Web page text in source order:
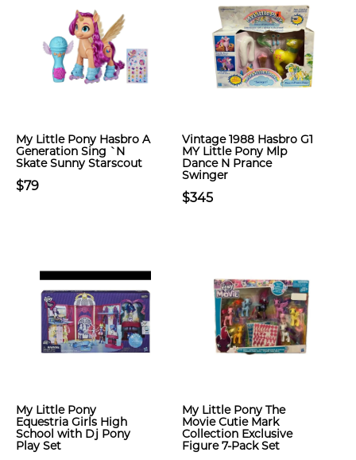
My Little Pony Hasbro A
Generation Sing `N
Skate Sunny Starscout
$79
Vintage 1988 Hasbro G1
MY Little Pony Mlp
Dance N Prance
Swinger
$345
My Little Pony
Equestria Girls High
School with Dj Pony
Play Set
My Little Pony The
Movie Cutie Mark
Collection Exclusive
Figure 7-Pack Set